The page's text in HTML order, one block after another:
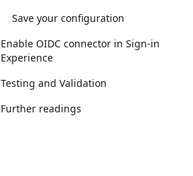
Save your configuration
Enable OIDC connector in Sign-in
Experience
Testing and Validation
Further readings